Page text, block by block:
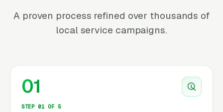
A proven process refined over thousands of
local service campaigns.
01
STEP 01 OF 5